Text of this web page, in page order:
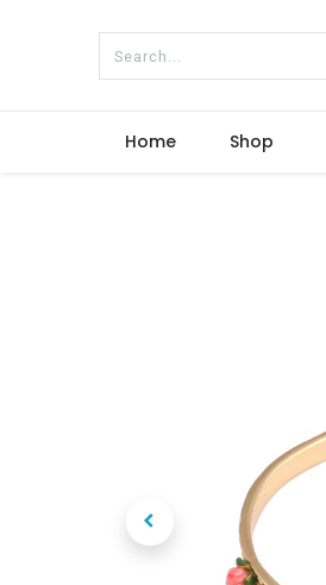
Home Shop